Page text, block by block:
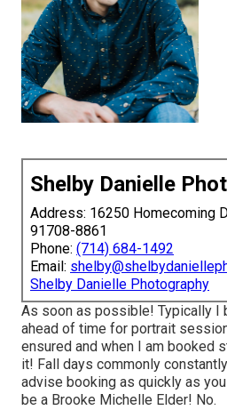
Shelby Danielle
Address: 16250 Homecoming
91708-8861
Phone: (714) 684-1492
Email:
Shelby Danielle Photography
As soon as possible! Typically I
ahead of time for portrait
ensured and when I am booked
it! Fall days commonly
advise booking as quickly as
be a Brooke Michelle Elder! No.